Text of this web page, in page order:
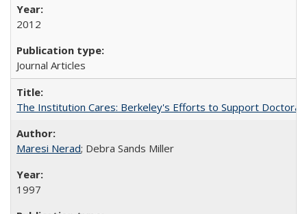
2012
Journal Articles
The Institution Cares: Berkeley's Efforts to Support
Maresi Nerad; Debra Sands Miller
1997